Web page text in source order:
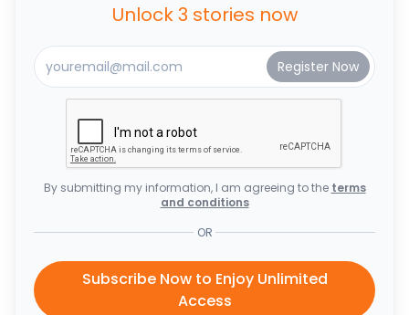
Unlock 3 stories now
By submitting my information, I am agreeing to the terms
and conditions
OR
Subscribe Now to Enjoy Unlimited
Access